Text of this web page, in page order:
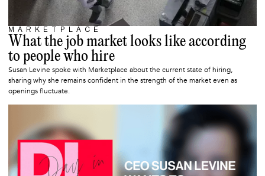
OCTOBER 20, 2025
MARKETPLACE
What the job market looks like according
to people who hire
Susan Levine spoke with Marketplace about the current state of hiring,
sharing why she remains confident in the strength of the market even as
openings fluctuate.